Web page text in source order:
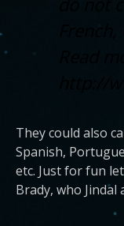
http://
They could also
Spanish,
etc. Just for fun
Brady, who